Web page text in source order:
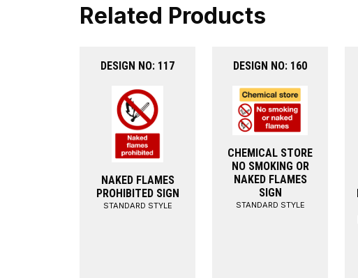
Related Products
DESIGN NO: 117
NAKED FLAMES
PROHIBITED SIGN
STANDARD STYLE
DESIGN NO: 160
CHEMICAL STORE
NO SMOKING OR
NAKED FLAMES
SIGN
STANDARD STYLE